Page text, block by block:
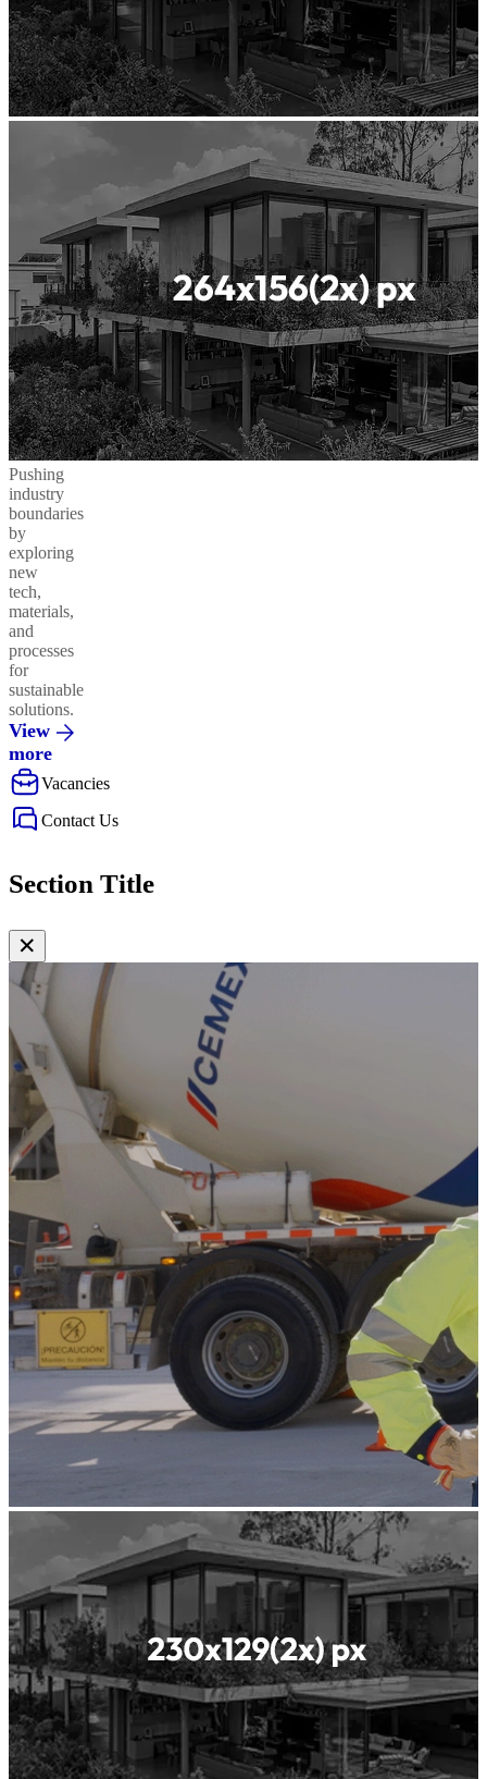
Pushing
industry
boundaries
by
exploring
new
tech,
materials,
and
processes
for
sustainable
solutions.
View
more
Vacancies
Contact Us
Section Title
✕